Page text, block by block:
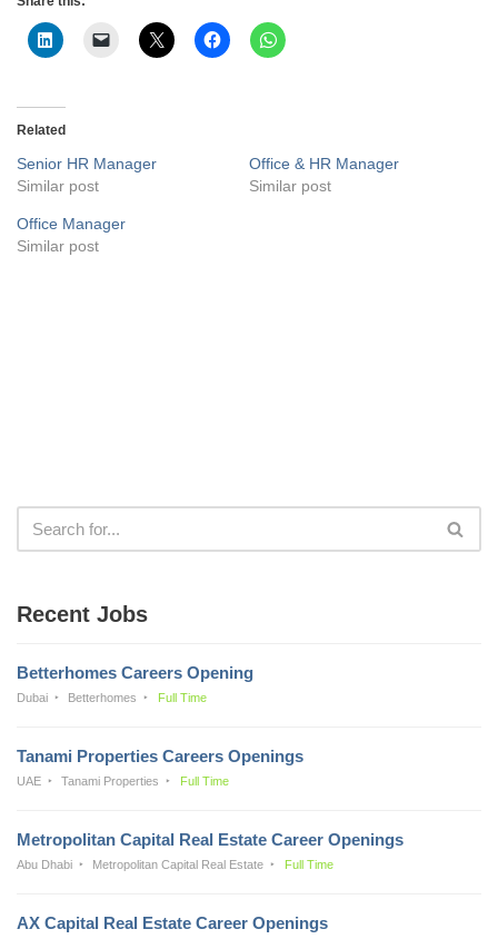
Related
Senior HR Manager
Similar post
Office & HR Manager
Similar post
Office Manager
Similar post
Recent Jobs
Betterhomes Careers Opening
Dubai Betterhomes Full Time
Tanami Properties Careers Openings
UAE Tanami Properties Full Time
Metropolitan Capital Real Estate Career Openings
Abu Dhabi Metropolitan Capital Real Estate Full Time
AX Capital Real Estate Career Openings